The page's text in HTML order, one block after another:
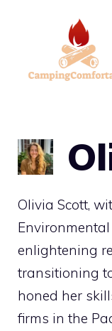
Olivia Scott,
Environmental
enlightening
transitioning
honed her
firms in the